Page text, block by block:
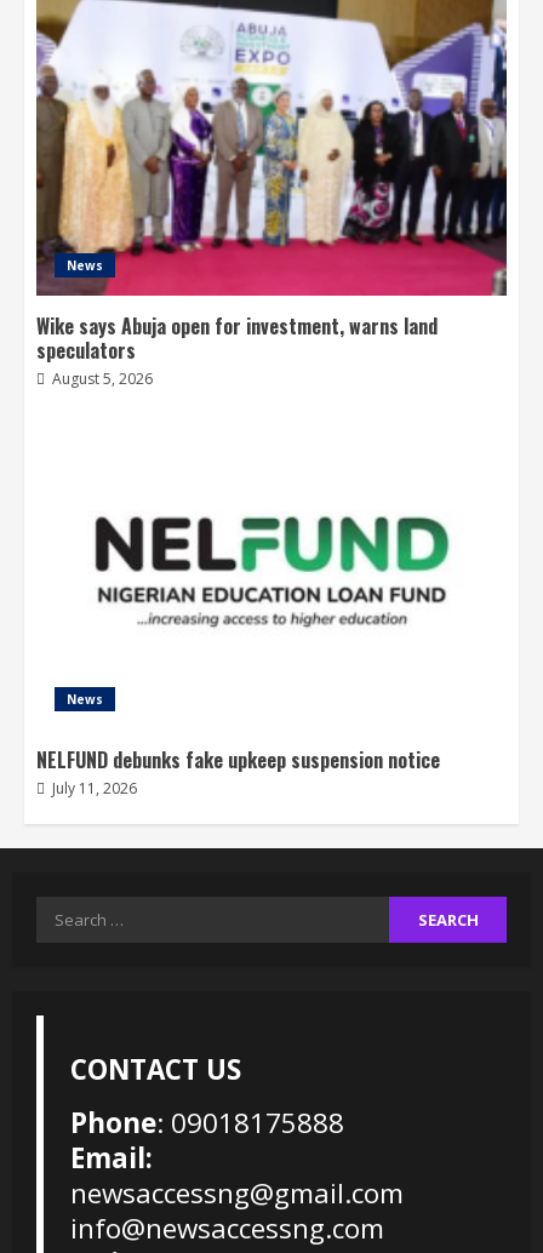
News
Wike says Abuja open for investment, warns land
speculators
August 5, 2026
News
NELFUND debunks fake upkeep suspension notice
July 11, 2026
Search
CONTACT US
Phone: 09018175888
Email:
newsaccessng@gmail.com
info@newsaccessng.com